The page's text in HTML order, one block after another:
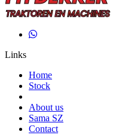
Links
Home
Stock
About us
Sama SZ
Contact